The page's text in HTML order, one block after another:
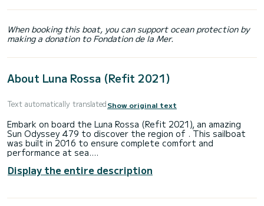
When booking this boat, you can support ocean protection by
making a donation to Fondation de la Mer.
About Luna Rossa (Refit 2021)
Text automatically translatedShow original text
Embark on board the Luna Rossa (Refit 2021), an amazing
Sun Odyssey 479 to discover the region of . This sailboat
was built in 2016 to ensure complete comfort and
performance at sea.
The boat has 4 fully-equipped cabin(s) and a capacity of 10
people. With an overall length of 14 meters, it will be your
the surroundings of
Display the entire description